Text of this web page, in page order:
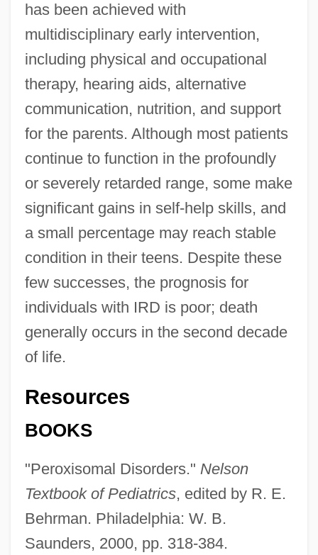
has been achieved with
multidisciplinary early intervention,
including physical and occupational
therapy, hearing aids, alternative
communication, nutrition, and support
for the parents. Although most patients
continue to function in the profoundly
or severely retarded range, some make
significant gains in self-help skills, and
a small percentage may reach stable
condition in their teens. Despite these
few successes, the prognosis for
individuals with IRD is poor; death
generally occurs in the second decade
of life.
Resources
BOOKS
"Peroxisomal Disorders." Nelson
Textbook of Pediatrics, edited by R. E.
Behrman. Philadelphia: W. B.
Saunders, 2000, pp. 318-384.